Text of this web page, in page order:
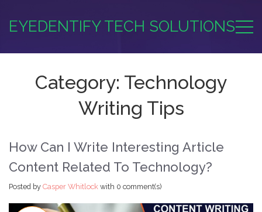
EYEDENTIFY TECH SOLUTIONS
Category: Technology
Writing Tips
How Can I Write Interesting Article
Content Related To Technology?
Posted by Casper Whitlock with 0 comment(s)